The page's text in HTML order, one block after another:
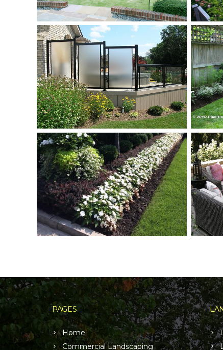
PAGES
Home
Commercial Landscaping